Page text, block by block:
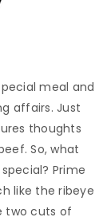
meal and
affairs. Just
thoughts
So, what
Prime
like the ribeye
two cuts of